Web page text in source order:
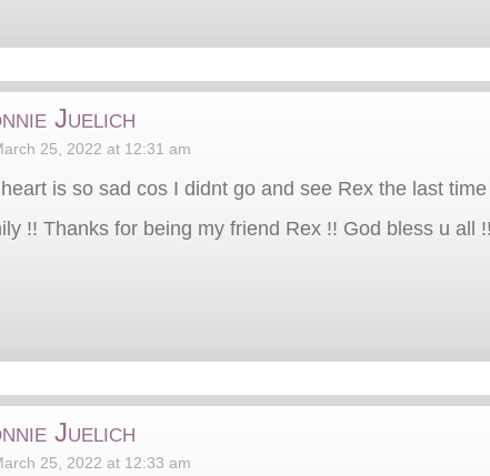
Juelich
25, 2022 at 12:31 am
is so sad cos I didnt go and see Rex the last
!! Thanks for being my friend Rex !! God bless u all
Juelich
25, 2022 at 12:33 am